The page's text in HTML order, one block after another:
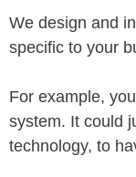
We design and
specific to your
For example,
system. It could
technology, to